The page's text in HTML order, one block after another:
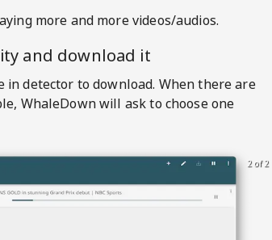
more and more videos/audios.
and download it
in detector to download. When there are
WhaleDownwill ask to choose one
2 of 2